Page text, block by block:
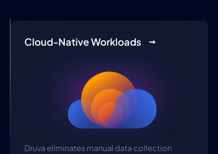
Cloud-Native Workloads
Druva eliminates manual data collection